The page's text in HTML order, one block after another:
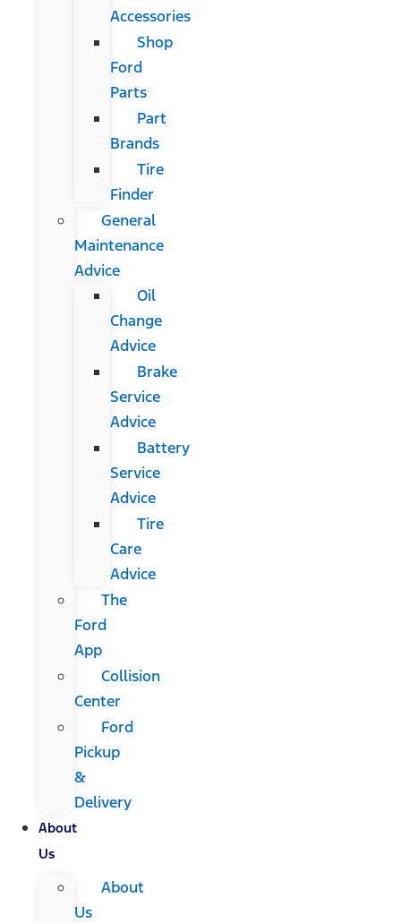
Accessories
Shop
Ford
Parts
Part
Brands
Tire
Finder
General
Maintenance
Advice
Oil
Change
Advice
Brake
Service
Advice
Battery
Service
Advice
Tire
Care
Advice
The
Ford
App
Collision
Center
Ford
Pickup
&
Delivery
About
Us
About
Us